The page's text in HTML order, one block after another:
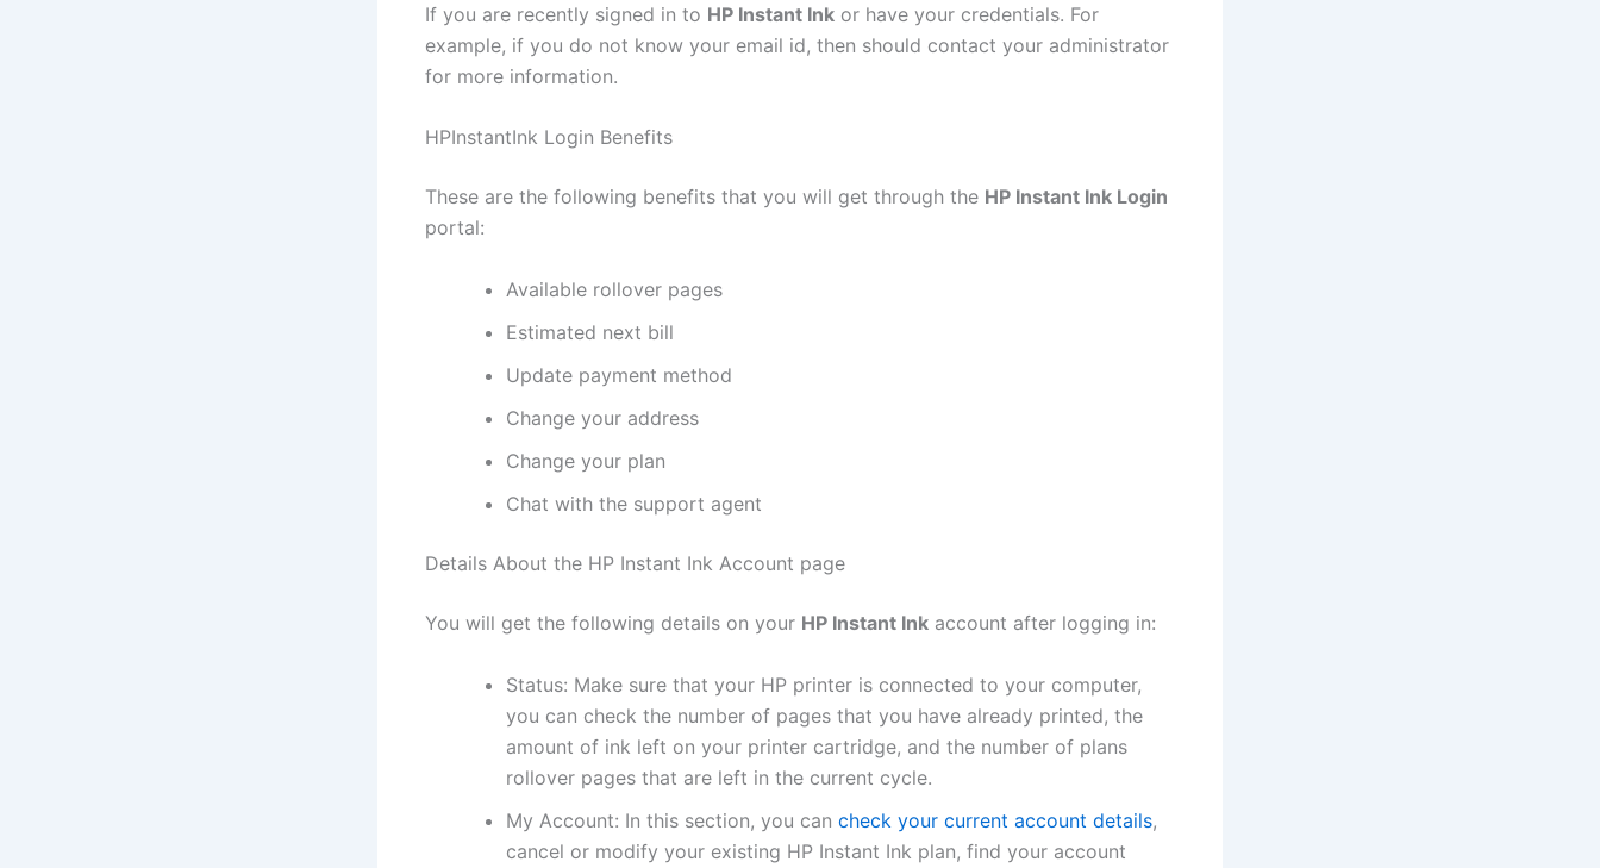
If you are recently signed in to HP Instant Ink or have your credentials. For
example, if you do not know your email id, then should contact your administrator
for more information.
HPInstantInk Login Benefits
These are the following benefits that you will get through the HP Instant Ink Login
portal:
Available rollover pages
Estimated next bill
Update payment method
Change your address
Change your plan
Chat with the support agent
Details About the HP Instant Ink Account page
You will get the following details on your HP Instant Ink account after logging in:
Status: Make sure that your HP printer is connected to your computer,
you can check the number of pages that you have already printed, the
amount of ink left on your printer cartridge, and the number of plans
rollover pages that are left in the current cycle.
My Account: In this section, you can check your current account details,
cancel or modify your existing HP Instant Ink plan, find your account